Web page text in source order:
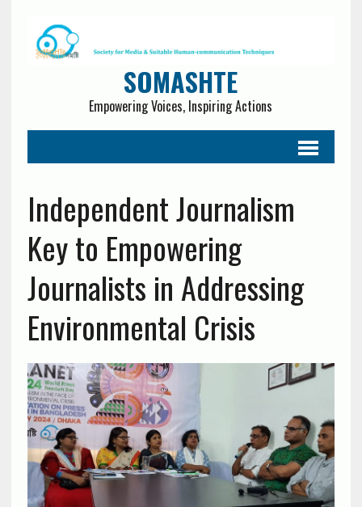
SOMASHTE
Empowering Voices, Inspiring Actions
Independent Journalism
Key to Empowering
Journalists in Addressing
Environmental Crisis